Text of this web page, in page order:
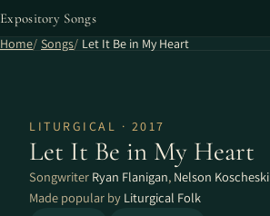
Expository Songs
Home Songs Let It Be in My Heart
LITURGICAL · 2017
Let It Be in My Heart
Songwriter Ryan Flanigan, Nelson Koscheski
Made popular by Liturgical Folk